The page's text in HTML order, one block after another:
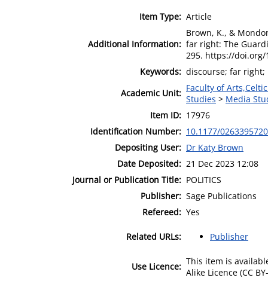
Item Type: Article
Additional Information:
Brown, K., &
far right: The
295. https://doi.org/
Keywords: discourse; far
Academic Unit: Faculty of
Studies > Media
Item ID: 17976
Identification Number: 10.1177/
Depositing User: Dr Katy Brown
Date Deposited: 21 Dec 2023 12:08
Journal or Publication Title: POLITICS
Publisher: Sage Publications
Refereed: Yes
Related URLs: Publisher
Use Licence: This item is
Alike Licence (CC